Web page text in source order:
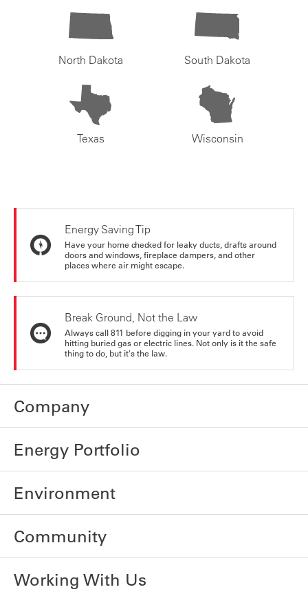
North Dakota South Dakota
Texas Wisconsin
Energy Saving Tip
Have your home checked for leaky ducts, drafts around
doors and windows, fireplace dampers, and other
places where air might escape.
Break Ground, Not the Law
Always call 811 before digging in your yard to avoid
hitting buried gas or electric lines. Not only is it the safe
thing to do, but it's the law.
Company
Energy Portfolio
Environment
Community
Working With Us